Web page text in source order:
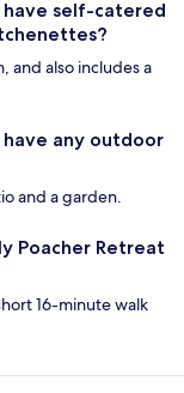
have self-catered
and also includes a
have any outdoor
and a garden.
Poacher Retreat
16-minute walk